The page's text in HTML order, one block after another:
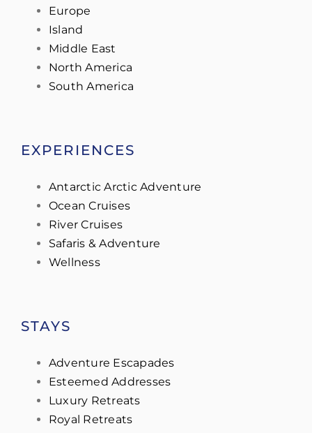
Europe
Island
Middle East
North America
South America
EXPERIENCES
Antarctic Arctic Adventure
Ocean Cruises
River Cruises
Safaris & Adventure
Wellness
STAYS
Adventure Escapades
Esteemed Addresses
Luxury Retreats
Royal Retreats